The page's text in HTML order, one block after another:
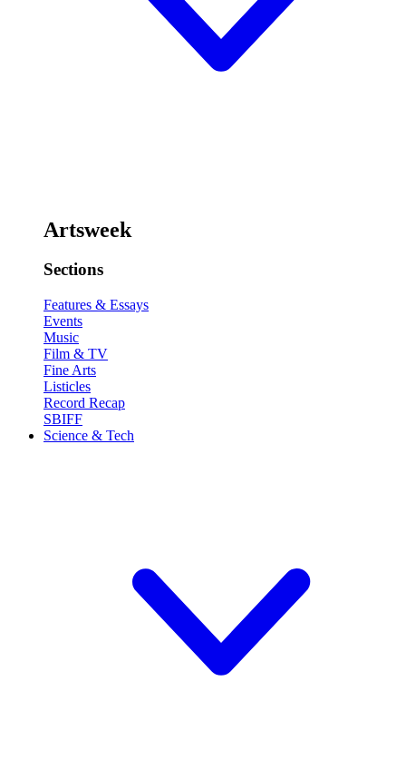
Artsweek
Sections
Features & Essays
Events
Music
Film & TV
Fine Arts
Listicles
Record Recap
SBIFF
Science & Tech